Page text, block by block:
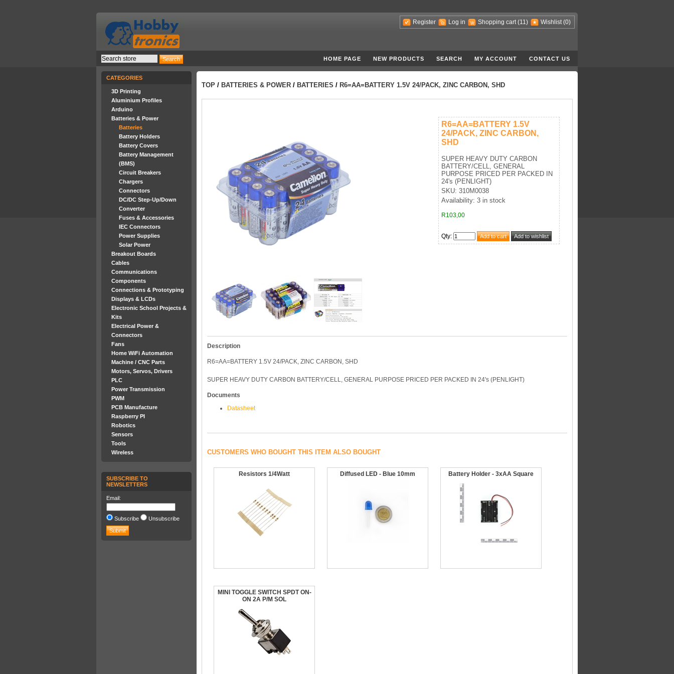
Register Log in Shopping cart (11) Wishlist (0)
HOME PAGE NEW PRODUCTS SEARCH MY ACCOUNT CONTACT US
CATEGORIES
3D Printing
Aluminium Profiles
Arduino
Batteries & Power
Batteries
Battery Holders
Battery Covers
Battery Management
(BMS)
Circuit Breakers
Chargers
Connectors
DC/DC Step-Up/Down
Converter
Fuses & Accessories
IEC Connectors
Power Supplies
Solar Power
Breakout Boards
Cables
Communications
Components
Connections & Prototyping
Displays & LCDs
Electronic School Projects &
Kits
Electrical Power &
Connectors
Fans
Home WiFi Automation
Machine / CNC Parts
Motors, Servos, Drivers
PLC
Power Transmission
PWM
PCB Manufacture
Raspberry PI
Robotics
Sensors
Tools
Wireless
SUBSCRIBE TO
NEWSLETTERS
Email:
Subscribe Unsubscribe
TOP / BATTERIES & POWER / BATTERIES / R6=AA=BATTERY 1.5V 24/PACK, ZINC CARBON, SHD
R6=AA=BATTERY 1.5V
24/PACK, ZINC CARBON,
SHD
SUPER HEAVY DUTY CARBON
BATTERY/CELL, GENERAL
PURPOSE PRICED PER PACKED IN
24's (PENLIGHT)
SKU: 310M0038
Availability: 3 in stock
R103,00
Qty:
Description
R6=AA=BATTERY 1.5V 24/PACK, ZINC CARBON, SHD
SUPER HEAVY DUTY CARBON BATTERY/CELL, GENERAL PURPOSE PRICED PER PACKED IN 24's (PENLIGHT)
Documents
Datasheet
CUSTOMERS WHO BOUGHT THIS ITEM ALSO BOUGHT
Resistors 1/4Watt Diffused LED - Blue 10mm Battery Holder - 3xAA Square
MINI TOGGLE SWITCH SPDT ON-
ON 2A P/M SOL